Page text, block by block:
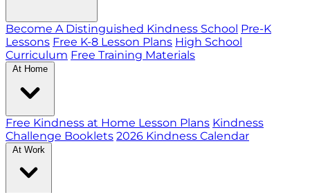
Become A Distinguished Kindness School Pre-K
Lessons Free K-8 Lesson Plans High School
Curriculum Free Training Materials
At Home
Free Kindness at Home Lesson Plans Kindness
Challenge Booklets 2026 Kindness Calendar
At Work